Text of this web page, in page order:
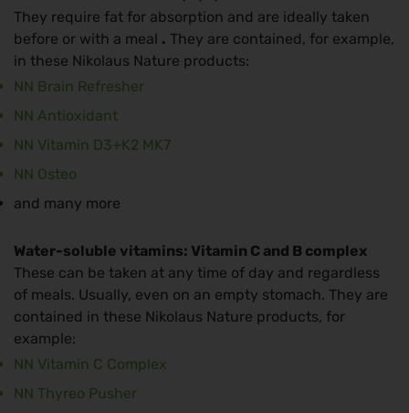
They require fat for absorption and are ideally taken
before or with a meal . They are contained, for example,
in these Nikolaus Nature products:
NN Brain Refresher
NN Antioxidant
NN Vitamin D3+K2 MK7
NN Osteo
and many more
Water-soluble vitamins: Vitamin C and B complex
These can be taken at any time of day and regardless
of meals. Usually, even on an empty stomach. They are
contained in these Nikolaus Nature products, for
example:
NN Vitamin C Complex
NN Thyreo Pusher